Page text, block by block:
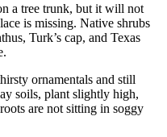
a tree trunk, but it will not
is missing. Native shrubs
Turk’s cap, and Texas
ornamentals and still
soils, plant slightly high,
are not sitting in soggy